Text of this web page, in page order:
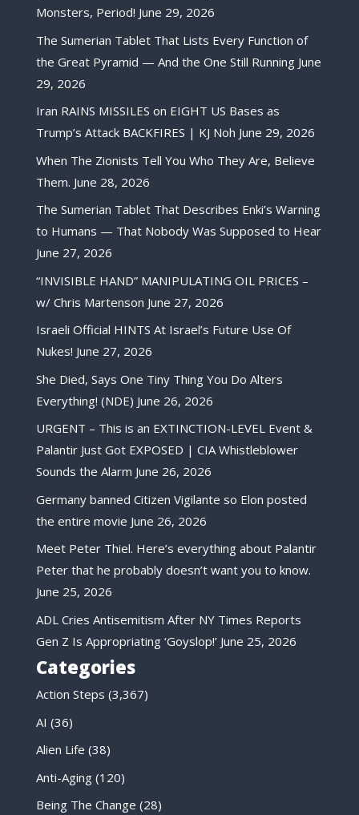
Monsters, Period! June 29, 2026
The Sumerian Tablet That Lists Every Function of
the Great Pyramid — And the One Still Running June
29, 2026
Iran RAINS MISSILES on EIGHT US Bases as
Trump’s Attack BACKFIRES | KJ Noh June 29, 2026
When The Zionists Tell You Who They Are, Believe
Them. June 28, 2026
The Sumerian Tablet That Describes Enki’s Warning
to Humans — That Nobody Was Supposed to Hear
June 27, 2026
“INVISIBLE HAND” MANIPULATING OIL PRICES –
w/ Chris Martenson June 27, 2026
Israeli Official HINTS At Israel’s Future Use Of
Nukes! June 27, 2026
She Died, Says One Tiny Thing You Do Alters
Everything! (NDE) June 26, 2026
URGENT – This is an EXTINCTION-LEVEL Event &
Palantir Just Got EXPOSED | CIA Whistleblower
Sounds the Alarm June 26, 2026
Germany banned Citizen Vigilante so Elon posted
the entire movie June 26, 2026
Meet Peter Thiel. Here’s everything about Palantir
Peter that he probably doesn’t want you to know.
June 25, 2026
ADL Cries Antisemitism After NY Times Reports
Gen Z Is Appropriating ‘Goyslop!’ June 25, 2026
Categories
Action Steps (3,367)
AI (36)
Alien Life (38)
Anti-Aging(120)
Being The Change (28)